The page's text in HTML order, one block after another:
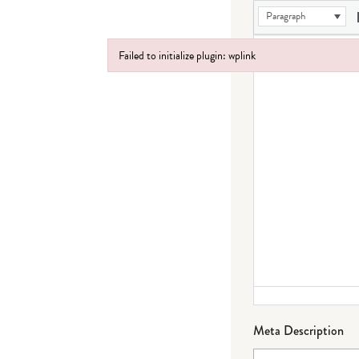
Paragraph
Meta Description
Failed to initialize plugin: wplink
Failed to initialize plugin: wplink